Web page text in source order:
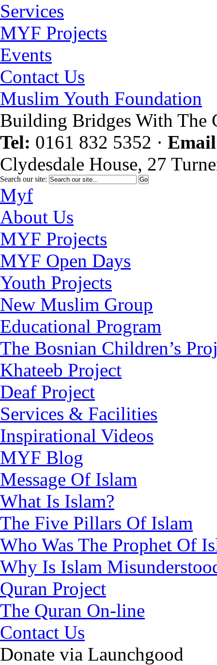
Services
MYF Projects
Events
Contact Us
Muslim Youth Foundation
Building Bridges With The
Tel: 0161 832 5352 ·
Clydesdale House, 27
Search our site:
Myf
About Us
MYF Projects
MYF Open Days
Youth Projects
New Muslim Group
Educational Program
The Bosnian Children’s
Khateeb Project
Deaf Project
Services & Facilities
Inspirational Videos
MYF Blog
Message Of Islam
What Is Islam?
The Five Pillars Of Islam
Who Was The Prophet Of
Why Is Islam
Quran Project
The Quran On-line
Contact Us
Donate via Launchgood